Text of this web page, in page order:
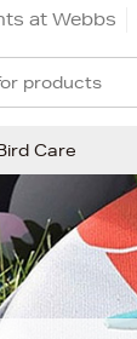
at Webbs
Care